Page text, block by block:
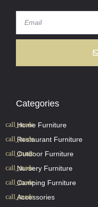
Categories
Home Furniture
Restaurant Furniture
Outdoor Furniture
Nursery Furniture
Camping Furniture
Accessories